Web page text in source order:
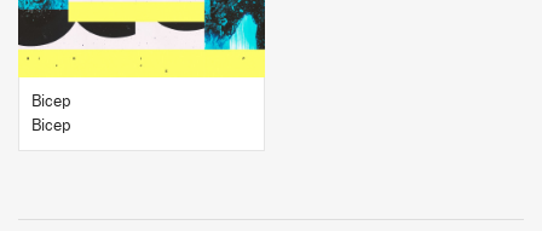
Bicep
Bicep